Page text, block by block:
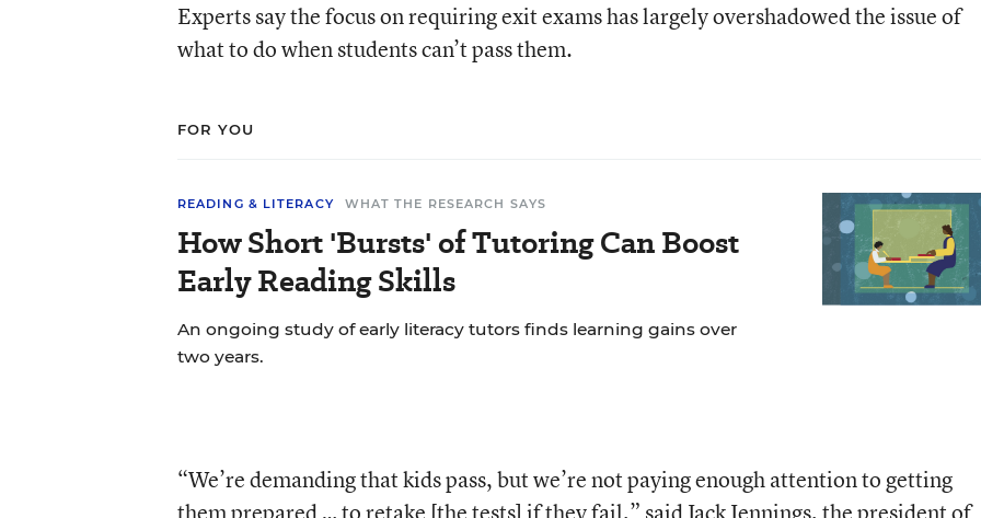
Experts say the focus on requiring exit exams has largely overshadowed the issue of
what to do when students can’t pass them.
FOR YOU
READING & LITERACY WHAT THE RESEARCH SAYS
How Short 'Bursts' of Tutoring Can Boost
Early Reading Skills
An ongoing study of early literacy tutors finds learning gains over
two years.
“We’re demanding that kids pass, but we’re not paying enough attention to getting
them prepared … to retake [the tests] if they fail,” said Jack Jennings, the president of